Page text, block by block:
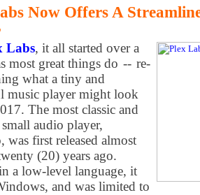
Now Offers A
Labs, it all started over a
most great things do -- re-
what a tiny and
music player might look
The most classic and
audio player,
was first released almost
(20) years ago.
a low-level language, it
and was limited to